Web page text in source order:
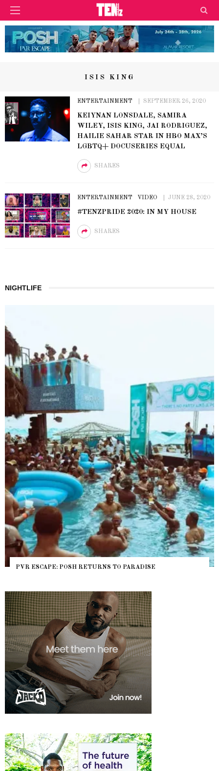
ISIS KING
ENTERTAINMENT SEPTEMBER 26, 2020
KEIYNAN LONSDALE, SAMIRA
WILEY, ISIS KING, JAI RODRIGUEZ,
HAILIE SAHAR STAR IN HBO MAX’S
LGBTQ+ DOCUSERIES EQUAL
SHARES
ENTERTAINMENT VIDEO JUNE 28, 2020
#TENZPRIDE 2020: IN MY HOUSE
SHARES
NIGHTLIFE
PVR ESCAPE: POSH RETURNS TO PARADISE